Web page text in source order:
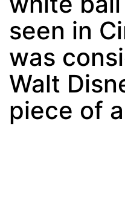
seen in
was
Walt
piece of